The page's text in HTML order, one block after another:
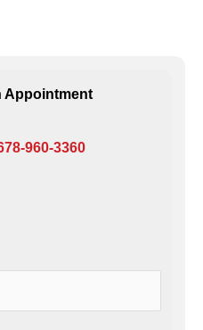
Appointment
960-3360